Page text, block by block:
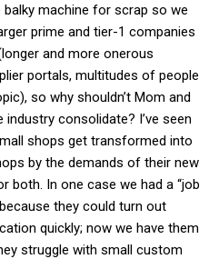
machine for scrap so we
prime and tier-1 companies
and more onerous
portals, multitudes of people
so why shouldn’t Mom and
consolidate? I’ve seen
shops get transformed into
by the demands of their new
both. In one case we had a “job
they could turn out
quickly; now we have them
struggle with small custom